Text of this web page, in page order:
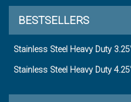
BESTSELLERS
Stainless Steel Heavy Duty
Stainless Steel Heavy Duty